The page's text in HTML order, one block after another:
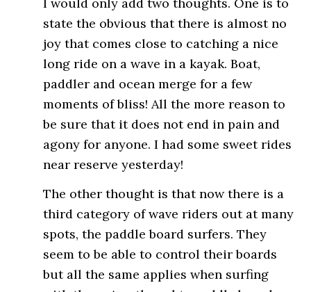
state the obvious that there is almost no
joy that comes close to catching a nice
long ride on a wave in a kayak. Boat,
paddler and ocean merge for a few
moments of bliss! All the more reason to
be sure that it does not end in pain and
agony for anyone. I had some sweet rides
near reserve yesterday!
The other thought is that now there is a
third category of wave riders out at many
spots, the paddle board surfers. They
seem to be able to control their boards
but all the same applies when surfing